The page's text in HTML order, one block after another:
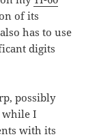
of its
has to use
digits
possibly
while I
with its